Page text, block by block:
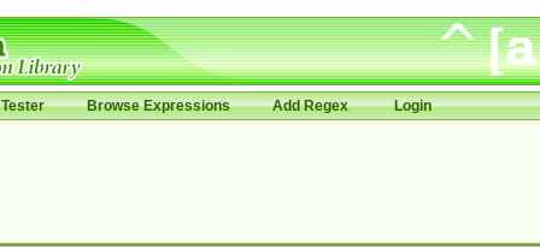
Browse Expressions Add Regex Login